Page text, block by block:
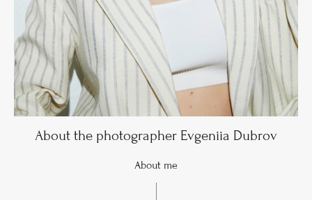
About the photographer Evgeniia Dubrov
About me